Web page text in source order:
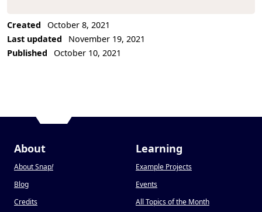
Created
October 8, 2021
Last updated
November 19, 2021
Published
October 10, 2021
About
About Snap!
Blog
Credits
Learning
Example Projects
Events
All Topics of the Month